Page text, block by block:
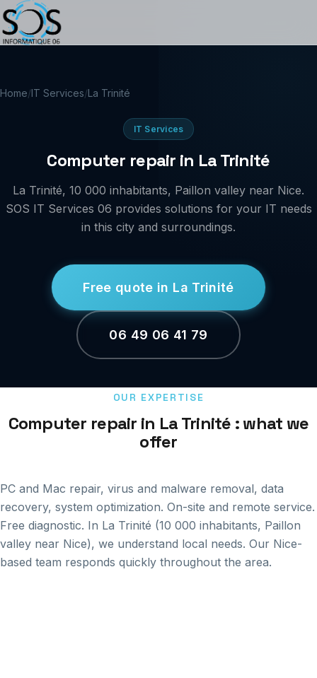
Home/IT Services/La Trinité
IT Services
Computer repair in La Trinité
La Trinité, 10 000 inhabitants, Paillon valley near Nice.
SOS IT Services 06 provides solutions for your IT needs
in this city and surroundings.
Free quote in La Trinité
06 49 06 41 79
OUR EXPERTISE
Computer repair in La Trinité : what we
offer
PC and Mac repair, virus and malware removal, data
recovery, system optimization. On-site and remote service.
Free diagnostic. In La Trinité (10 000 inhabitants, Paillon
valley near Nice), we understand local needs. Our Nice-
based team responds quickly throughout the area.